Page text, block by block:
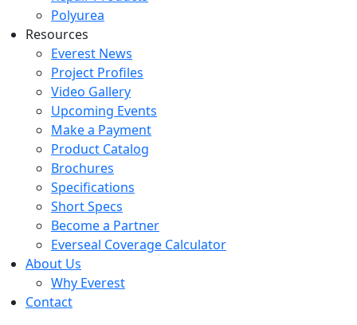
Polyurea
Resources
Everest News
Project Profiles
Video Gallery
Upcoming Events
Make a Payment
Product Catalog
Brochures
Specifications
Short Specs
Become a Partner
Everseal Coverage Calculator
About Us
Why Everest
Contact